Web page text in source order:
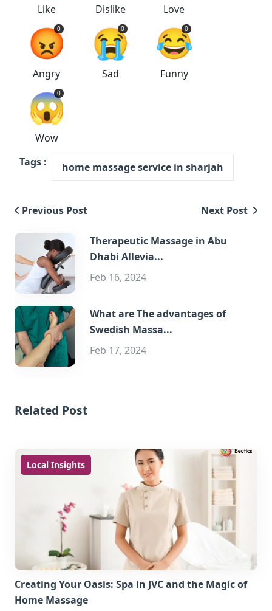
Like Dislike Love
😡
0
Angry
😭
0
Sad
😂
0
Funny
😱
0
Wow
Tags :
home massage service in sharjah
Previous Post Next Post
Therapeutic Massage in Abu
Dhabi Allevia...
Feb 16, 2024
What are The advantages of
Swedish Massa...
Feb 17, 2024
Related Post
Local Insights
Creating Your Oasis: Spa in JVC and the Magic of
Home Massage